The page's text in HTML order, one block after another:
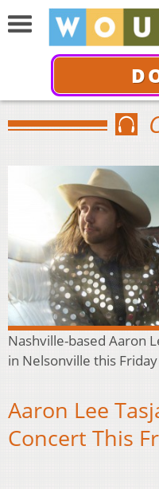
Nashville-based Aaron
in Nelsonville this
Aaron Lee
Concert This